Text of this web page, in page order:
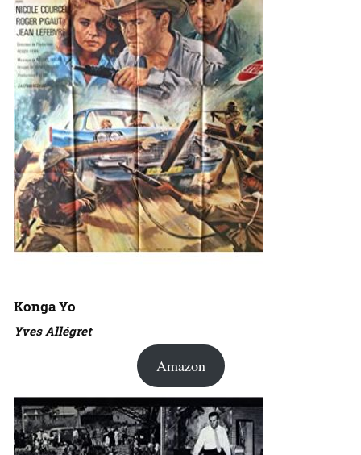
Konga Yo
Yves Allégret
Amazon